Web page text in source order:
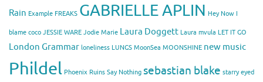
Rain Example FREAKS GABRIELLE APLIN Hey Now
blame coco JESSIE WARE Jodie Marie Laura Doggett Laura mvula LET IT GO
London Grammar loneliness LUNGS MoonSea MOONSHINE new music
Phildel Phoenix Ruins Say Nothing sebastian blake starry eyed